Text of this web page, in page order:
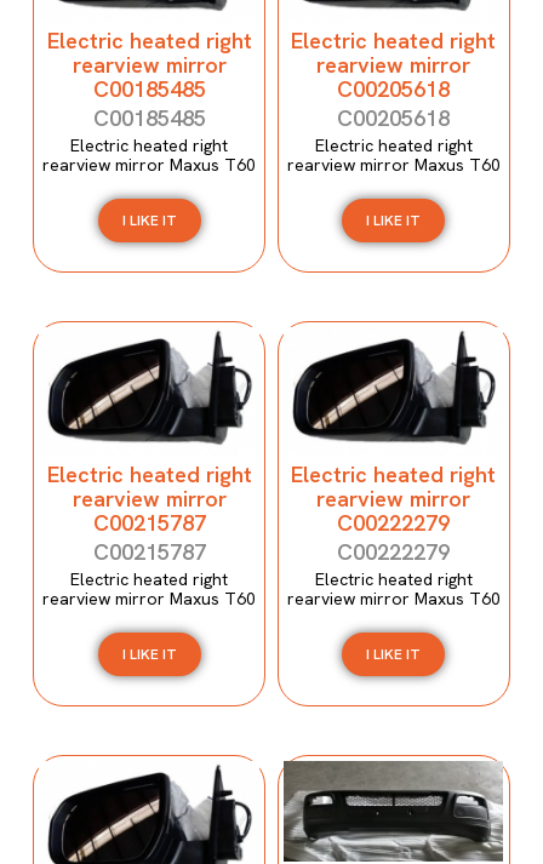
Electric heated right
rearview mirror
C00185485
C00185485
Electric heated right
rearview mirror Maxus T60
I LIKE IT
Electric heated right
rearview mirror
C00205618
C00205618
Electric heated right
rearview mirror Maxus T60
I LIKE IT
Electric heated right
rearview mirror
C00215787
C00215787
Electric heated right
rearview mirror Maxus T60
I LIKE IT
Electric heated right
rearview mirror
C00222279
C00222279
Electric heated right
rearview mirror Maxus T60
I LIKE IT